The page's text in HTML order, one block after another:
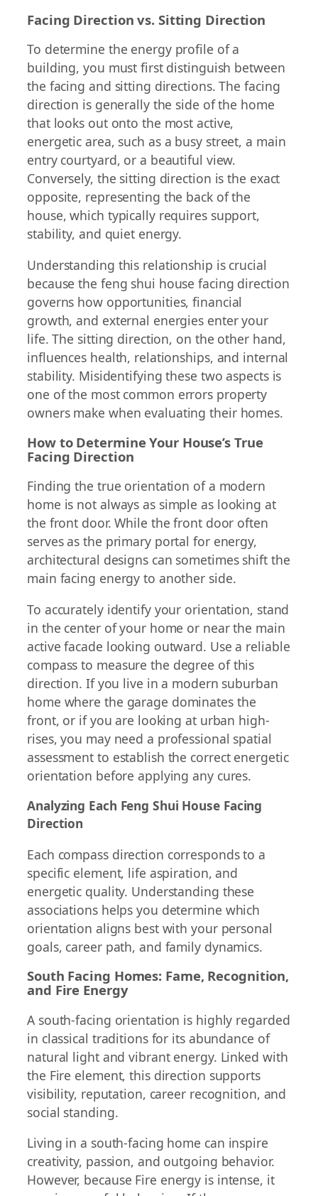
Facing Direction vs. Sitting Direction
To determine the energy profile of a
building, you must first distinguish between
the facing and sitting directions. The facing
direction is generally the side of the home
that looks out onto the most active,
energetic area, such as a busy street, a main
entry courtyard, or a beautiful view.
Conversely, the sitting direction is the exact
opposite, representing the back of the
house, which typically requires support,
stability, and quiet energy.
Understanding this relationship is crucial
because the feng shui house facing direction
governs how opportunities, financial
growth, and external energies enter your
life. The sitting direction, on the other hand,
influences health, relationships, and internal
stability. Misidentifying these two aspects is
one of the most common errors property
owners make when evaluating their homes.
How to Determine Your House’s True
Facing Direction
Finding the true orientation of a modern
home is not always as simple as looking at
the front door. While the front door often
serves as the primary portal for energy,
architectural designs can sometimes shift the
main facing energy to another side.
To accurately identify your orientation, stand
in the center of your home or near the main
active facade looking outward. Use a reliable
compass to measure the degree of this
direction. If you live in a modern suburban
home where the garage dominates the
front, or if you are looking at urban high-
rises, you may need a professional spatial
assessment to establish the correct energetic
orientation before applying any cures.
Analyzing Each Feng Shui House Facing
Direction
Each compass direction corresponds to a
specific element, life aspiration, and
energetic quality. Understanding these
associations helps you determine which
orientation aligns best with your personal
goals, career path, and family dynamics.
South Facing Homes: Fame, Recognition,
and Fire Energy
A south-facing orientation is highly regarded
in classical traditions for its abundance of
natural light and vibrant energy. Linked with
the Fire element, this direction supports
visibility, reputation, career recognition, and
social standing.
Living in a south-facing home can inspire
creativity, passion, and outgoing behavior.
However, because Fire energy is intense, it